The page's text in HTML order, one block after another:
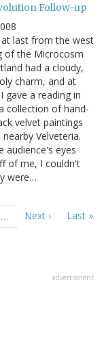
Follow-up
at last from the west
of the Microcosm
had a cloudy,
charm, and at
gave a reading in
collection of hand-
velvet paintings
Velveteria.
audience's eyes
of me, I couldn't
were…
…
Next
Next ›
Last
Last »
advertisment